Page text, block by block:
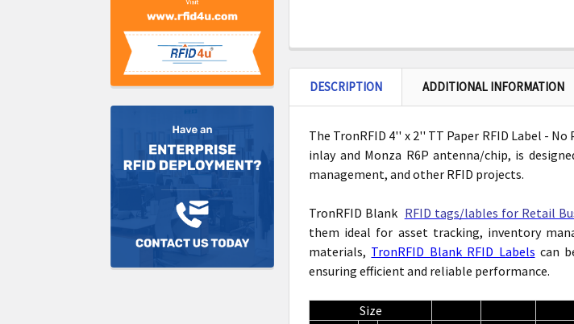
DESCRIPTION ADDITIONAL INFORMATION
The TronRFID 4'' x 2'' TT Paper RFID Label -
inlay and Monza R6P antenna/chip, is
management, and other RFID projects.
TronRFID Blank RFID tags/lables for Retail
them ideal for asset tracking, inventory
materials, TronRFID Blank RFID Labels can
ensuring efficient and reliable performance.
Size